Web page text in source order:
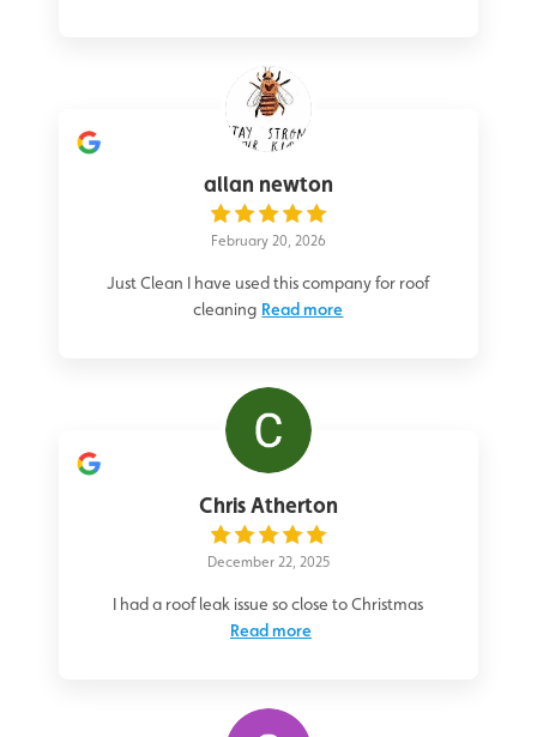
allan newton
February 20, 2026
Just Clean I have used this company for roof
cleaning Read more
Chris Atherton
December 22, 2025
I had a roof leak issue so close to Christmas
Read more